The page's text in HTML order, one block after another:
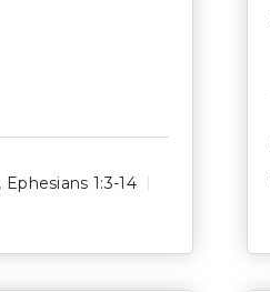
, Ephesians 1:3-14